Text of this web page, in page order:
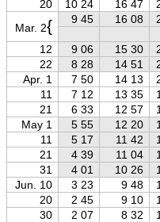
20 10 24 16 47
Mar. 2{ 9 45 16 08
12 9 06 15 30
22
8 28 14 51
Apr. 1
7 50 14 13
11
7 12 13 35
21
6 33 12 57
May 1
5 55 12 20
11
5 17 11 42
21
4 39 11 04
31
4 01 10 26
Jun. 10
3 23 9 48
20
2 45 9 10
30
2 07 8 32